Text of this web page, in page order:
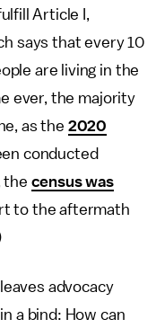
Article I,
says that every 10
are living in the
ever, the majority
as the 2020
conducted
the census was
to the aftermath
advocacy
a bind: How can